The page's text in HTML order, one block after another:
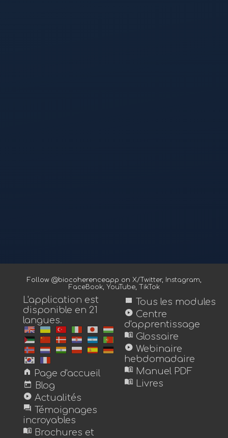
Follow @biocoherenceapp on X/Twitter, Instagram,
FaceBook, YouTube, TikTok
L'application est
disponible en 21
langues.
home Page d'accueil
today Blog
play_circle Actualités
forum Témoignages
incroyables
menu_book Brochures et
view_module Tous les modules
play_circle Centre
d'apprentissage
menu_book Glossaire
play_circle Webinaire
hebdomadaire
menu_book Manuel PDF
menu_book Livres